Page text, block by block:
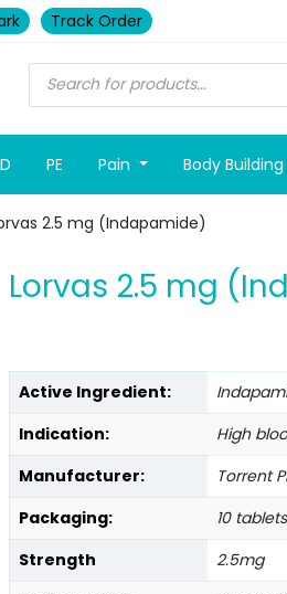
Track Order
PE Pain Body Building
2.5 mg (Indapamide)
Lorvas 2.5 mg
Active Ingredient:
Indication:
High
Manufacturer:
Torrent
Packaging:
10
Strength
2.5mg